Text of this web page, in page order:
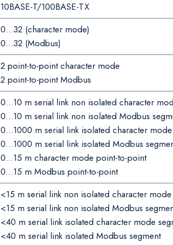
10BASE-T/100BASE-TX
0…32 (character mode)
0…32 (Modbus)
2 point-to-point character mode
2 point-to-point Modbus
0…10 m serial link non isolated character
0…10 m serial link non isolated Modbus
0…1000 m serial link isolated character
0…1000 m serial link isolated Modbus
0…15 m character mode point-to-point
0…15 m Modbus point-to-point
<15 m serial link non isolated character
<15 m serial link non isolated Modbus
<40 m serial link isolated character mode
<40 m serial link isolated Modbus segment